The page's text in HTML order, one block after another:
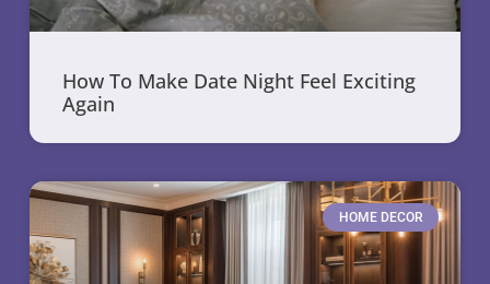
How To Make Date Night Feel Exciting
Again
HOME DECOR